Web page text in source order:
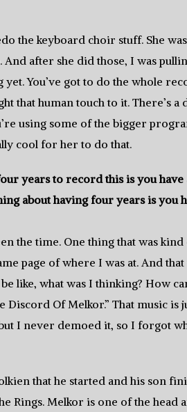
the keyboard choir stuff. She
after she did those, I was
You’ve got to do the whole
that human touch to it. There’s
using some of the bigger
cool for her to do that.
years to record this is you
about having four years is you
the time. One thing that was
page of where I was at. And
like, what was I thinking? How
Discord Of Melkor.” That music
I never demoed it, so I forgot
that he started and his son
Rings. Melkor is one of the head